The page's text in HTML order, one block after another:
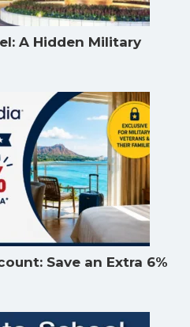
A Hidden Military
Save an Extra 6%